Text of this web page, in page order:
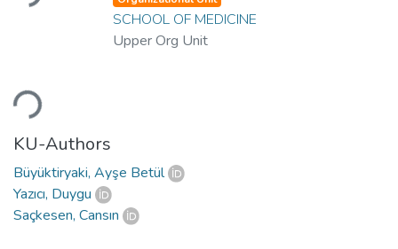
Loading...
SCHOOL OF MEDICINE
Upper Org Unit
KU-Authors
Büyüktiryaki, Ayşe Betül
Yazıcı, Duygu
Saçkesen, Cansın